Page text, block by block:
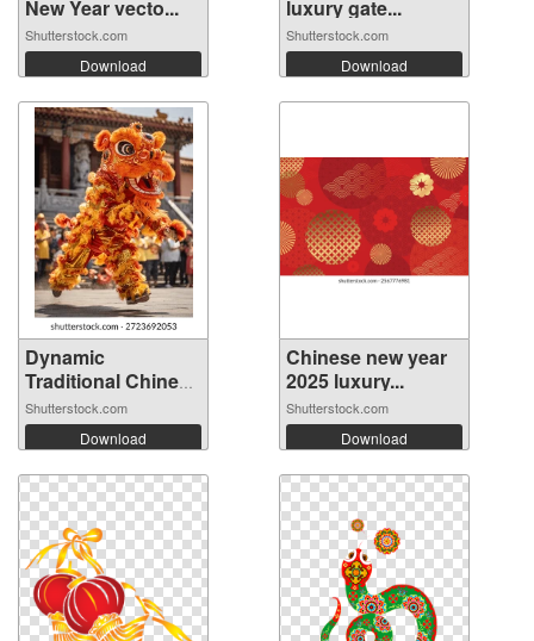
New Year vecto...
Shutterstock.com
Download
luxury gate...
Shutterstock.com
Download
Dynamic
Traditional Chinese
...
Shutterstock.com
Download
Chinese new year
2025 luxury...
Shutterstock.com
Download